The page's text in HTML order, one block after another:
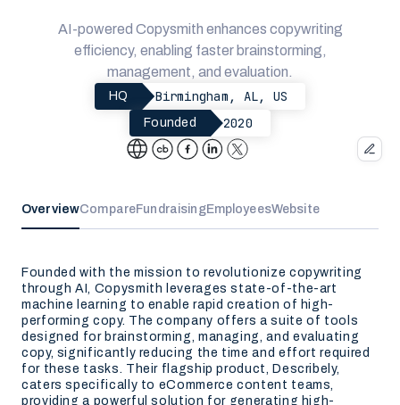
AI-powered Copysmith enhances copywriting
efficiency, enabling faster brainstorming,
management, and evaluation.
HQ Birmingham, AL, US
Founded 2020
OverviewCompareFundraisingEmployeesWebsite
Founded with the mission to revolutionize copywriting
through AI, Copysmith leverages state-of-the-art
machine learning to enable rapid creation of high-
performing copy. The company offers a suite of tools
designed for brainstorming, managing, and evaluating
copy, significantly reducing the time and effort required
for these tasks. Their flagship product, Describely,
caters specifically to eCommerce content teams,
providing a powerful solution for generating high-